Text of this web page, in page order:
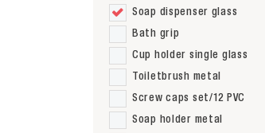
Soap dispenser glass
Bath grip
Cup holder single glass
Toiletbrush metal
Screw caps set/12 PVC
Soap holder metal